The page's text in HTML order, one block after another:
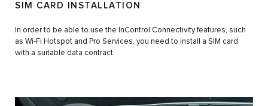
SIM CARD INSTALLATION
In order to be able to use the InControl Connectivity features, such
as Wi-Fi Hotspot and Pro Services, you need to install a SIM card
with a suitable data contract.